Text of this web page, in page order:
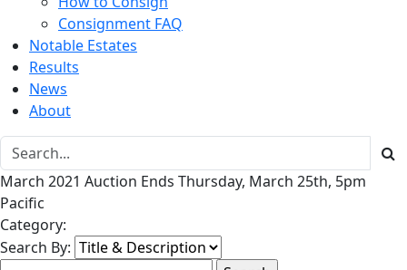
Consignment FAQ
Notable Estates
Results
News
About
March 2021 Auction Ends Thursday, March 25th, 5pm
Pacific
Category:
Search By: